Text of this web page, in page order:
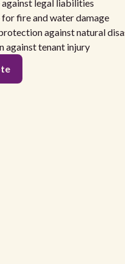
legal liabilities
fire and water damage
against natural
against tenant injury